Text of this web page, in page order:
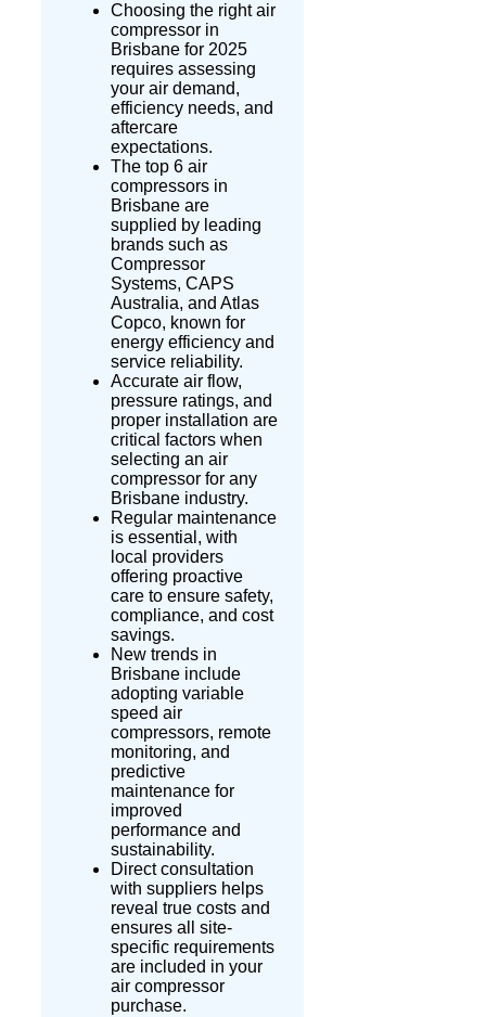
Choosing the right air
compressor in
Brisbane for 2025
requires assessing
your air demand,
efficiency needs, and
aftercare
expectations.
The top 6 air
compressors in
Brisbane are
supplied by leading
brands such as
Compressor
Systems, CAPS
Australia, and Atlas
Copco, known for
energy efficiency and
service reliability.
Accurate air flow,
pressure ratings, and
proper installation are
critical factors when
selecting an air
compressor for any
Brisbane industry.
Regular maintenance
is essential, with
local providers
offering proactive
care to ensure safety,
compliance, and cost
savings.
New trends in
Brisbane include
adopting variable
speed air
compressors, remote
monitoring, and
predictive
maintenance for
improved
performance and
sustainability.
Direct consultation
with suppliers helps
reveal true costs and
ensures all site-
specific requirements
are included in your
air compressor
purchase.